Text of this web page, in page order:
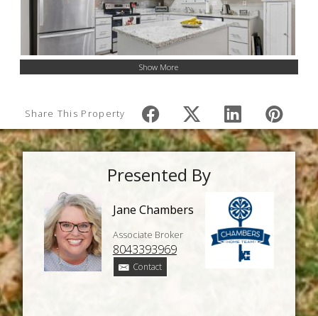
Show More
Share This Property
Presented By
Jane Chambers
Associate Broker
8043393969
Contact